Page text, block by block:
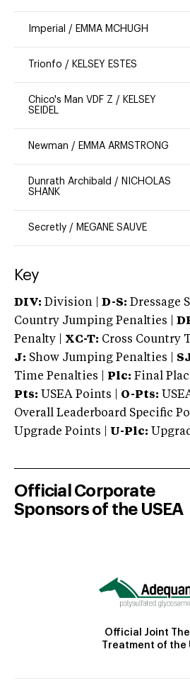
Imperial / EMMA MCHUGH
Trionfo / KELSEY ESTES
Chico's Man VDF Z / KELSEY
SEIDEL
Newman / EMMA ARMSTRONG
Dunrath Archibald / NICHOLAS
SHANK
Secretly / MEGANE SAUVE
Key
DIV: Division | D-S: Dressage
Country Jumping Penalties |
Penalty | XC-T: Cross Country
J: Show Jumping Penalties |
Time Penalties |
Plc: Final
Pts: USEA Points | O-Pts:
Overall Leaderboard Specific
Upgrade Points | U-Plc:
Official Corporate
Sponsors of the USEA
Official Joint
Treatment of the